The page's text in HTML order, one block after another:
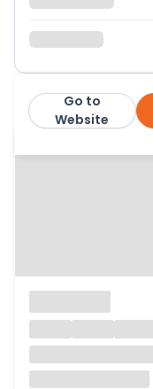
Newton Fallowell
Go to
Website
More from